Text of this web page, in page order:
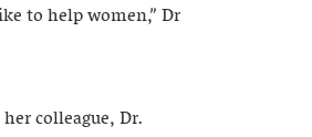
to help women,” Dr
colleague, Dr.